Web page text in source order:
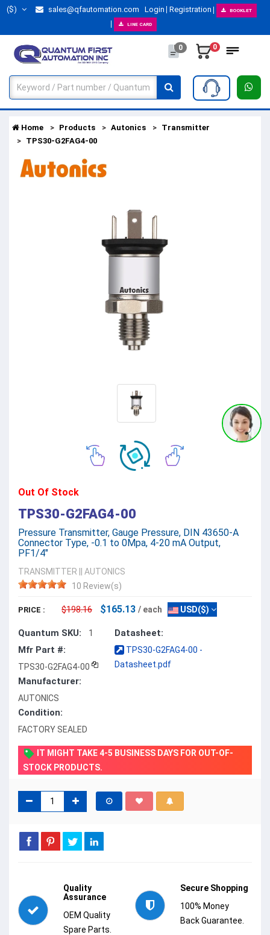
($) sales@qfautomation.com Login Registration BOOKLET
LINE CARD
0 0
Home Products Autonics
Transmitter
TPS30-G2FAG4-00
Out Of Stock
TPS30-G2FAG4-00
Pressure Transmitter, Gauge Pressure, DIN 43650-A
Connector Type, -0.1 to 0Mpa, 4-20 mA Output,
PF1/4"
TRANSMITTER
AUTONICS
10 Review(s)
PRICE : $198.16 $165.13 / each USD($)
Quantum SKU: 1
Mfr Part #:
TPS30-G2FAG4-00
Manufacturer:
AUTONICS
Condition:
FACTORY SEALED
Datasheet:
TPS30-G2FAG4-00 -
Datasheet.pdf
IT MIGHT TAKE 4-5 BUSINESS DAYS FOR OUT-OF-
STOCK PRODUCTS.
Quality
Assurance
OEM Quality
Spare Parts.
Secure Shopping
100% Money
Back Guarantee.